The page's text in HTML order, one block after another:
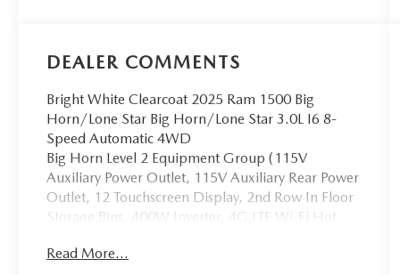
DEALER COMMENTS
Bright White Clearcoat 2025 Ram 1500 Big
Horn/Lone Star Big Horn/Lone Star 3.0L I6 8-
Speed Automatic 4WD
Big Horn Level 2 Equipment Group (115V
Auxiliary Power Outlet, 115V Auxiliary Rear Power
Outlet, 12 Touchscreen Display, 2nd Row In Floor
Storage Bins, 400W Inverter, 4G LTE Wi-Fi Hot
Conditioning ATC w/Dual Zone Control, Apple
Read More...